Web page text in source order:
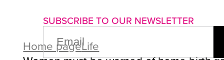
SUBSCRIBE TO OUR NEWSLETTER
EMAIL
(REQUIRED)
Home pageLife